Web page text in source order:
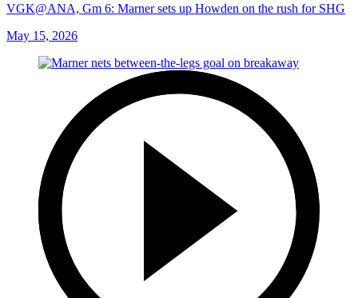
VGK@ANA, Gm 6: Marner sets up Howden on the rush for SHG
May 15, 2026